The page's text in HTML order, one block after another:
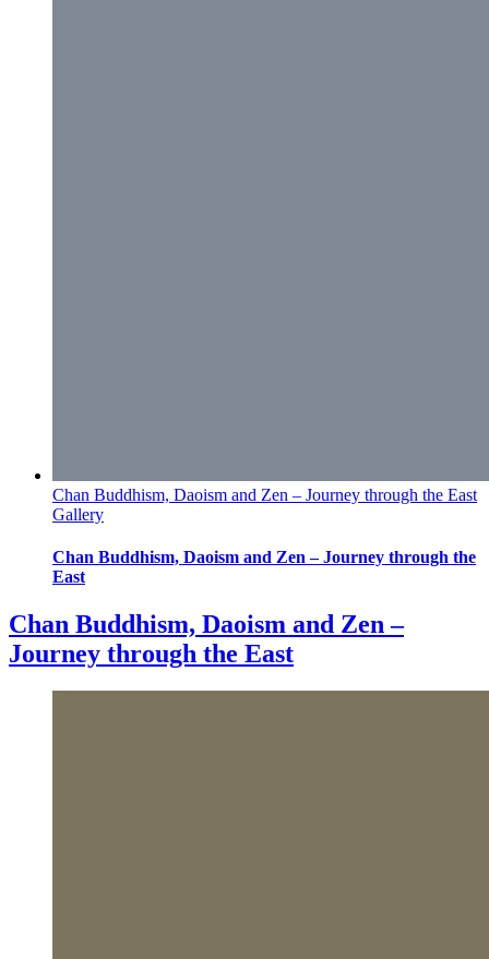
Chan Buddhism, Daoism and Zen – Journey through the East
Gallery
Chan Buddhism, Daoism and Zen – Journey through the
East
Chan Buddhism, Daoism and Zen –
Journey through the East